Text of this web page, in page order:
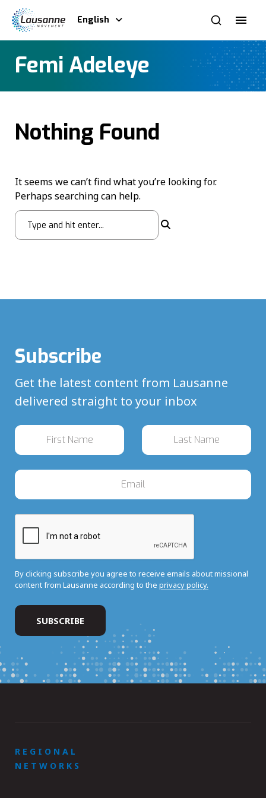
English
Femi Adeleye
Nothing Found
It seems we can’t find what you’re looking for.
Perhaps searching can help.
Subscribe
Get the latest content from Lausanne
delivered straight to your inbox
By clicking subscribe you agree to receive emails about missional
content from Lausanne according to the privacy policy.
REGIONAL
NETWORKS